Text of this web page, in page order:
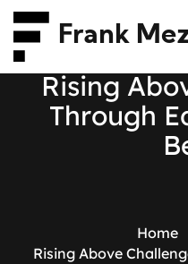
Frank
Rising Abo
Through E
B
Home
Rising Above